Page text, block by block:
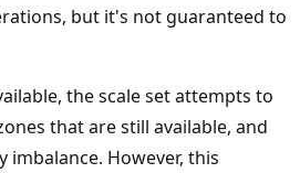
but it's not guaranteed to
the scale set attempts to
that are still available, and
imbalance. However, this